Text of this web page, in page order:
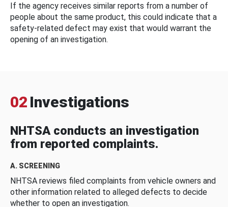
If the agency receives similar reports from a number of
people about the same product, this could indicate that a
safety-related defect may exist that would warrant the
opening of an investigation.
02 Investigations
NHTSA conducts an investigation
from reported complaints.
A. SCREENING
NHTSA reviews filed complaints from vehicle owners and
other information related to alleged defects to decide
whether to open an investigation.